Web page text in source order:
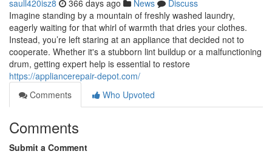
saull420isz8 366 days ago News
Discuss
Imagine standing by a mountain of freshly washed laundry,
eagerly waiting for that whirl of warmth that dries your clothes.
Instead, you’re left staring at an appliance that decided not to
cooperate. Whether it's a stubborn lint buildup or a malfunctioning
drum, getting expert help is essential to restore
https://appliancerepair-depot.com/
Comments
Who Upvoted
Comments
Submit a Comment